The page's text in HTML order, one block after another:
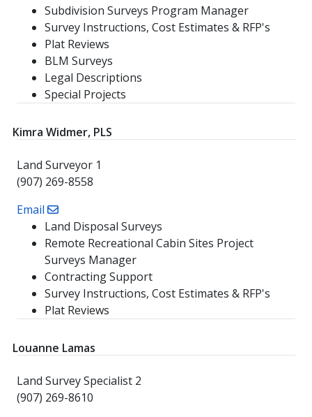
Subdivision Surveys Program Manager
Survey Instructions, Cost Estimates & RFP's
Plat Reviews
BLM Surveys
Legal Descriptions
Special Projects
Kimra Widmer, PLS
Land Surveyor 1
(907) 269-8558
Email
Land Disposal Surveys
Remote Recreational Cabin Sites Project
Surveys Manager
Contracting Support
Survey Instructions, Cost Estimates & RFP's
Plat Reviews
Louanne Lamas
Land Survey Specialist 2
(907) 269-8610